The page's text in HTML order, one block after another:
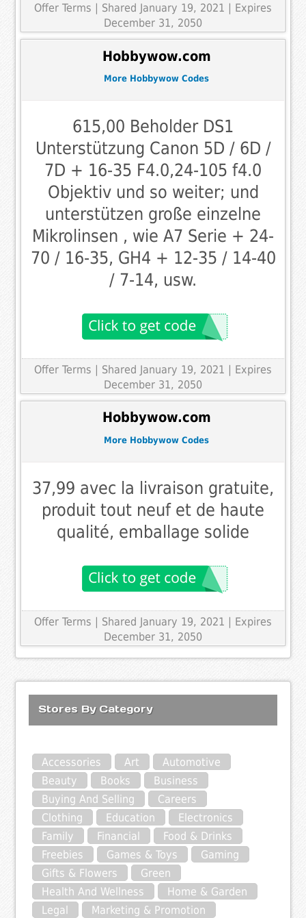
Offer Terms
| Shared January 19, 2021 | Expires
December 31, 2050
Hobbywow.com
More Hobbywow Codes
615,00 Beholder DS1
Unterstützung Canon 5D / 6D /
7D + 16-35 F4.0,24-105 f4.0
Objektiv und so weiter; und
unterstützen große einzelne
Mikrolinsen , wie A7 Serie + 24-
70 / 16-35, GH4 + 12-35 / 14-40
/ 7-14, usw.
Offer Terms | Shared January 19, 2021 | Expires
December 31, 2050
Hobbywow.com
More Hobbywow Codes
37,99 avec la livraison gratuite,
produit tout neuf et de haute
qualité, emballage solide
Offer Terms | Shared January 19, 2021 | Expires
December 31, 2050
Stores By Category
Accessories Art
Automotive
Beauty
Books
Business
Buying And Selling
Careers
Clothing
Education
Electronics
Family
Financial
Food & Drinks
Freebies
Games & Toys
Gaming
Gifts & Flowers
Green
Health And Wellness
Home & Garden
Legal
Marketing & Promotion